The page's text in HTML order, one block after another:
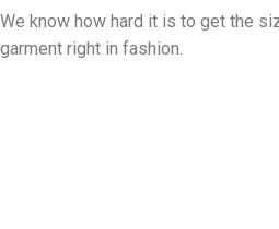
We know how hard it is to get the
garment right in fashion.